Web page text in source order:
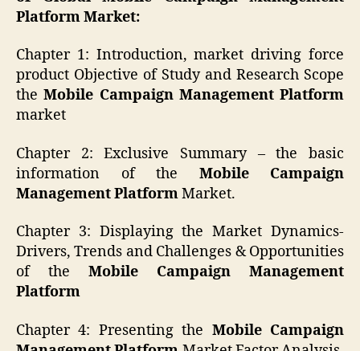
Platform Market:
Chapter 1: Introduction, market driving force
product Objective of Study and Research Scope
theMobile Campaign Management Platform
market
Chapter 2: Exclusive Summary – the basic
information of the Mobile Campaign
Management PlatformMarket.
Chapter 3: Displaying the Market Dynamics-
Drivers, Trends and Challenges & Opportunities
of the Mobile Campaign Management
Platform
Chapter 4: Presenting the Mobile Campaign